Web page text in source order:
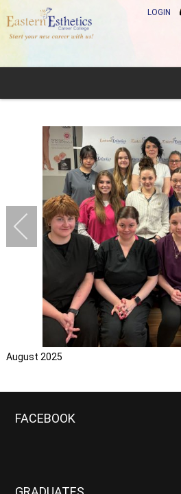
LOGIN
August 2025
FACEBOOK